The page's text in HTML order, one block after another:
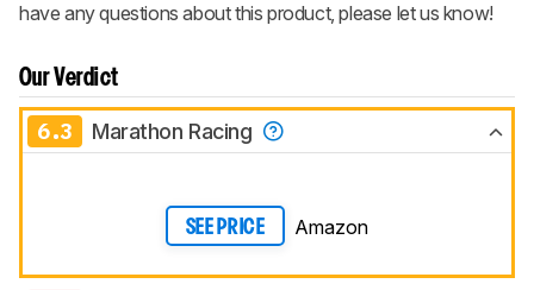
have any questions about this product, please let us know!
Our Verdict
6.3 Marathon Racing
SEE PRICE Amazon